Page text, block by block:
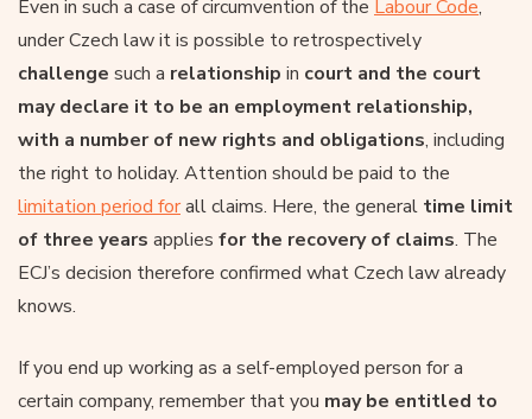
Even in such a case of circumvention of the Labour Code,
under Czech law it is possible to retrospectively
challenge such a relationship in court and the court
may declare it to be an employment relationship,
with a number of new rights and obligations, including
the right to holiday. Attention should be paid to the
limitation period forall claims. Here, the general time limit
of three years applies for the recovery of claims. The
ECJ’s decision therefore confirmed what Czech law already
knows.
If you end up working as a self-employed person for a
certain company, remember that you may be entitled to